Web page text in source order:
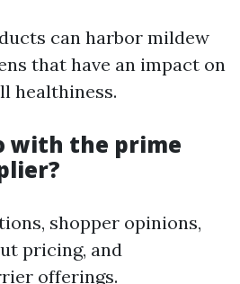
can harbor mildew
that have an impact on
healthiness.
with the prime
shopper opinions,
pricing, and
offerings.